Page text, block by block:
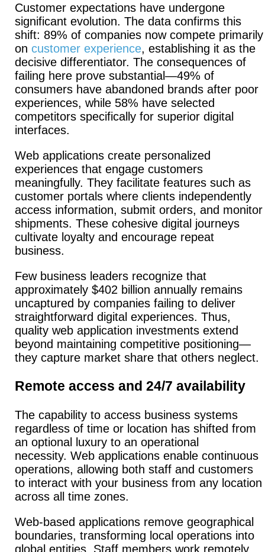
Customer expectations have undergone
significant evolution. The data confirms this
shift: 89% of companies now compete primarily
on customer experience, establishing it as the
decisive differentiator. The consequences of
failing here prove substantial—49% of
consumers have abandoned brands after poor
experiences, while 58% have selected
competitors specifically for superior digital
interfaces.
Web applications create personalized
experiences that engage customers
meaningfully. They facilitate features such as
customer portals where clients independently
access information, submit orders, and monitor
shipments. These cohesive digital journeys
cultivate loyalty and encourage repeat
business.
Few business leaders recognize that
approximately $402 billion annually remains
uncaptured by companies failing to deliver
straightforward digital experiences. Thus,
quality web application investments extend
beyond maintaining competitive positioning—
they capture market share that others neglect.
Remote access and 24/7 availability
The capability to access business systems
regardless of time or location has shifted from
an optional luxury to an operational
necessity. Web applications enable continuous
operations, allowing both staff and customers
to interact with your business from any location
across all time zones.
Web-based applications remove geographical
boundaries, transforming local operations into
global entities. Staff members work remotely